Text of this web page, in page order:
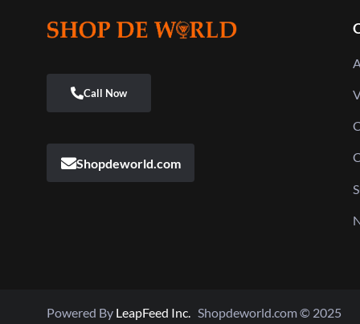
Shopdeworld.com
Powered By LeapFeed Inc. Shopdeworld.com © 2025